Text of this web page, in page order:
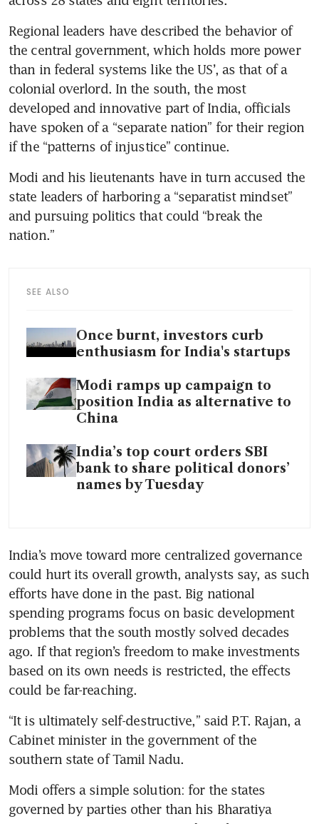
Regional leaders have described the behavior of
the central government, which holds more power
than in federal systems like the US’, as that of a
colonial overlord. In the south, the most
developed and innovative part of India, officials
have spoken of a “separate nation” for their region
if the “patterns of injustice” continue.
Modi and his lieutenants have in turn accused the
state leaders of harboring a “separatist mindset”
and pursuing politics that could “break the
nation.”
SEE ALSO
Once burnt, investors curb
enthusiasm for India's startups
Modi ramps up campaign to
position India as alternative to
China
India’s top court orders SBI
bank to share political donors’
names by Tuesday
India’s move toward more centralized governance
could hurt its overall growth, analysts say, as such
efforts have done in the past. Big national
spending programs focus on basic development
problems that the south mostly solved decades
ago. If that region’s freedom to make investments
based on its own needs is restricted, the effects
could be far-reaching.
“It is ultimately self-destructive,” said P.T. Rajan, a
Cabinet minister in the government of the
southern state of Tamil Nadu.
Modi offers a simple solution: for the states
governed by parties other than his Bharatiya